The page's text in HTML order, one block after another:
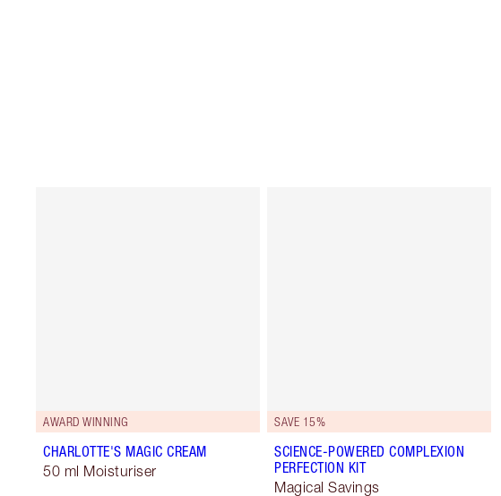
AWARD WINNING
CHARLOTTE'S MAGIC CREAM
50 ml Moisturiser
SAVE 15%
SCIENCE-POWERED COMPLEXION
PERFECTION KIT
Magical Savings